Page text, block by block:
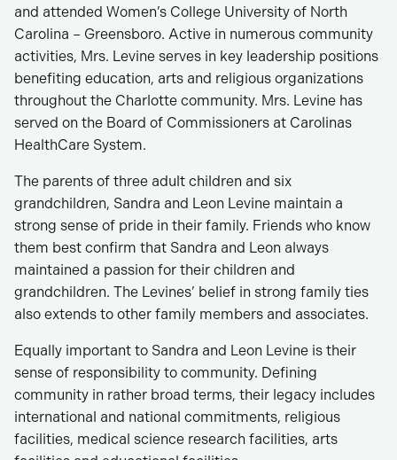
and attended Women’s College University of North
Carolina – Greensboro. Active in numerous community
activities, Mrs. Levine serves in key leadership positions
benefiting education, arts and religious organizations
throughout the Charlotte community. Mrs. Levine has
served on the Board of Commissioners at Carolinas
HealthCare System.
The parents of three adult children and six
grandchildren, Sandra and Leon Levine maintain a
strong sense of pride in their family. Friends who know
them best confirm that Sandra and Leon always
maintained a passion for their children and
grandchildren. The Levines’ belief in strong family ties
also extends to other family members and associates.
Equally important to Sandra and Leon Levine is their
sense of responsibility to community. Defining
community in rather broad terms, their legacy includes
international and national commitments, religious
facilities, medical science research facilities, arts